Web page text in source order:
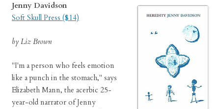
Jenny Davidson
Soft Skull Press ($14)
by Liz Brown
"I'm a person who feels emotion
like a punch in the stomach," says
Elizabeth Mann, the acerbic 25-
year-old narrator of Jenny